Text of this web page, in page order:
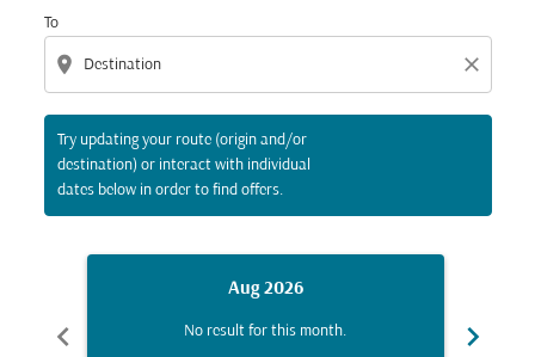
To
location_on close
Try updating your route (origin and/or
destination) or interact with individual
dates below in order to find offers.
chevron_left
Aug 2026
No result for this month. chevron_right